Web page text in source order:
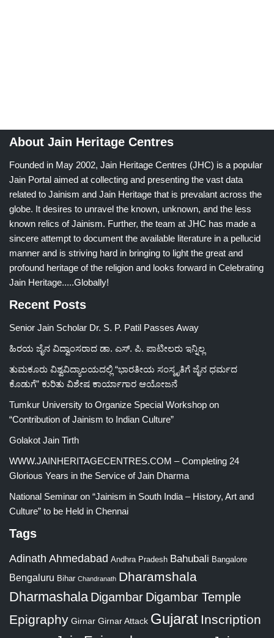
About Jain Heritage Centres
Founded in May 2002, Jain Heritage Centres (JHC) is a popular
Jain Portal aimed at collecting and presenting the vast data
related to Jainism and Jain Heritage that is prevalant across the
globe. It desires to unravel the known, unknown, and the less
known relics of Jainism. Further, the team at JHC has made a
sincere attempt to document the available literature in a pellucid
manner and is striving hard in bringing to light the great and
profound heritage of the religion and looks forward in Celebrating
Jain Heritage.....Globally!
Recent Posts
Senior Jain Scholar Dr. S. P. Patil Passes Away
ಹಿರಯ ಜೈನ ವಿದ್ವಾಂಸರಾದ ಡಾ. ಎಸ್. ಪಿ. ಪಾಟೀಲರು ಇನ್ನಿಲ್ಲ
ತುಮಕೂರು ವಿಶ್ವವಿದ್ಯಾಲಯದಲ್ಲಿ “ಭಾರತೀಯ ಸಂಸ್ಕೃತಿಗೆ ಜೈನ ಧರ್ಮದ
ಕೊಡುಗೆ” ಕುರಿತು ವಿಶೇಷ ಕಾರ್ಯಾಗಾರ ಆಯೋಜನೆ
Tumkur University to Organize Special Workshop on
“Contribution of Jainism to Indian Culture”
Golakot Jain Tirth
WWW.JAINHERITAGECENTRES.COM – Completing 24
Glorious Years in the Service of Jain Dharma
National Seminar on “Jainism in South India – History, Art and
Culture” to be Held in Chennai
Tags
Adinath Ahmedabad Andhra Pradesh Bahubali Bangalore
Bengaluru Bihar Chandranath Dharamshala
Dharmashala Digambar Digambar Temple
Epigraphy Girnar Girnar Attack Gujarat Inscription